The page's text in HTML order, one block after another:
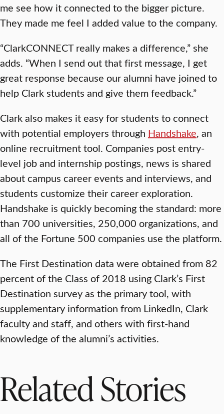
me see how it connected to the bigger picture.
They made me feel I added value to the company.
“ClarkCONNECT really makes a difference,” she
adds. “When I send out that first message, I get
great response because our alumni have joined to
help Clark students and give them feedback.”
Clark also makes it easy for students to connect
with potential employers through Handshake, an
online recruitment tool. Companies post entry-
level job and internship postings, news is shared
about campus career events and interviews, and
students customize their career exploration.
Handshake is quickly becoming the standard: more
than 700 universities, 250,000 organizations, and
all of the Fortune 500 companies use the platform.
The First Destination data were obtained from 82
percent of the Class of 2018 using Clark’s First
Destination survey as the primary tool, with
supplementary information from LinkedIn, Clark
faculty and staff, and others with first-hand
knowledge of the alumni’s activities.
Related Stories